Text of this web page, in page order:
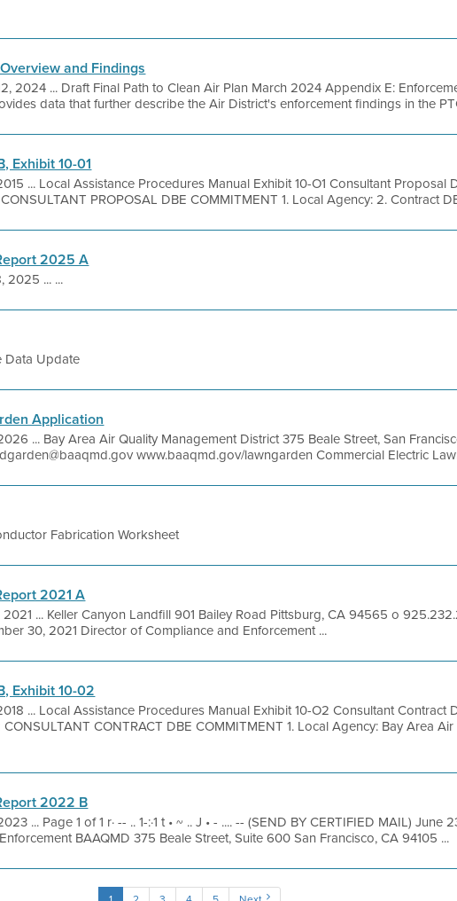
and Findings
2024 ... Draft Final Path to Clean Air Plan March 2024 Appendix E:
data that further describe the Air District's enforcement findings in the
Exhibit 10-01
... Local Assistance Procedures Manual Exhibit 10-O1 Consultant Proposal
PROPOSAL DBE COMMITMENT 1. Local Agency: 2. Contract
2025 A
2025 ... ...
Data Update
Application
... Bay Area Air Quality Management District 375 Beale Street, San
www.baaqmd.gov/lawngarden Commercial Electric
Fabrication Worksheet
2021 A
... Keller Canyon Landfill 901 Bailey Road Pittsburg, CA 94565 o
30, 2021 Director of Compliance and Enforcement ...
Exhibit 10-02
... Local Assistance Procedures Manual Exhibit 10-O2 Consultant Contract
CONTRACT DBE COMMITMENT 1. Local Agency: Bay Area
2022 B
... Page 1 of 1 r· -- .. 1-:·1 t • ~ .. J • - .... -- (SEND BY CERTIFIED MAIL) June
BAAQMD 375 Beale Street, Suite 600 San Francisco, CA 94105 ...